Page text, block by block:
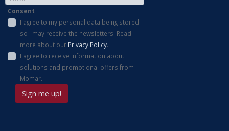
Consent
I agree to my personal data being stored
so I may receive the newsletters. Read
more about our Privacy Policy.
I agree to receive information about
solutions and promotional offers from
Momar.